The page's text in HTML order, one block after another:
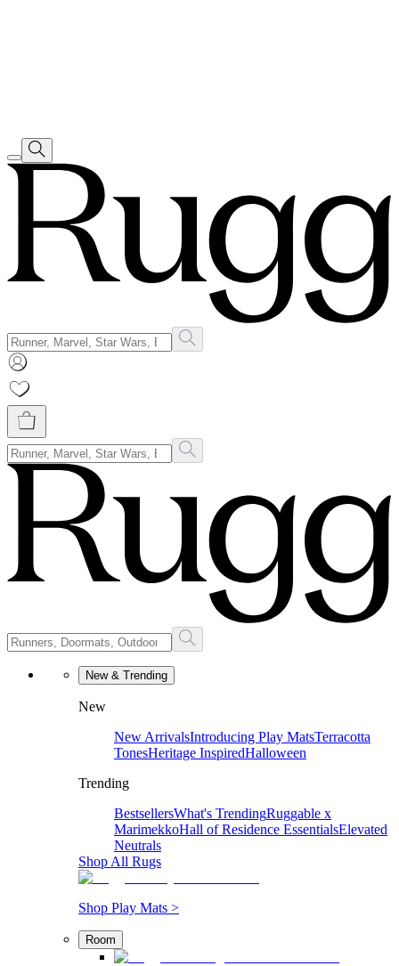
New & Trending
New
New ArrivalsIntroducing Play MatsTerracotta
TonesHeritage InspiredHalloween
Trending
BestsellersWhat's TrendingRuggable x
MarimekkoHall of Residence EssentialsElevated
Neutrals
Shop All Rugs
Shop Play Mats >
Room